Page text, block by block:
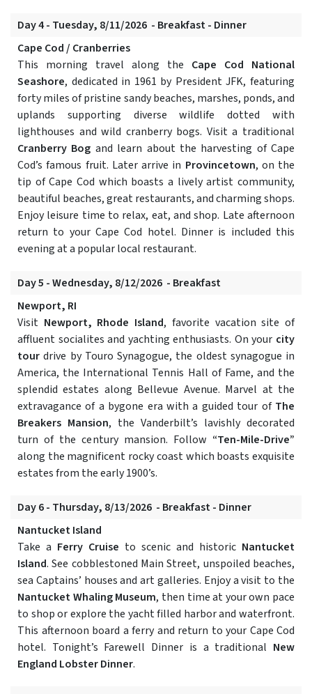
Day 4 - Tuesday, 8/11/2026 - Breakfast - Dinner
Cape Cod / Cranberries
This morning travel along the Cape Cod National
Seashore, dedicated in 1961 by President JFK, featuring
forty miles of pristine sandy beaches, marshes, ponds, and
uplands supporting diverse wildlife dotted with
lighthouses and wild cranberry bogs. Visit a traditional
Cranberry Bog and learn about the harvesting of Cape
Cod’s famous fruit. Later arrive in Provincetown, on the
tip of Cape Cod which boasts a lively artist community,
beautiful beaches, great restaurants, and charming shops.
Enjoy leisure time to relax, eat, and shop. Late afternoon
return to your Cape Cod hotel. Dinner is included this
evening at a popular local restaurant.
Day 5 - Wednesday, 8/12/2026 - Breakfast
Newport, RI
Visit Newport, Rhode Island, favorite vacation site of
affluent socialites and yachting enthusiasts. On your city
tour drive by Touro Synagogue, the oldest synagogue in
America, the International Tennis Hall of Fame, and the
splendid estates along Bellevue Avenue. Marvel at the
extravagance of a bygone era with a guided tour of The
Breakers Mansion, the Vanderbilt’s lavishly decorated
turn of the century mansion. Follow “Ten-Mile-Drive”
along the magnificent rocky coast which boasts exquisite
estates from the early 1900’s.
Day 6 - Thursday, 8/13/2026 - Breakfast - Dinner
Nantucket Island
Take a Ferry Cruise to scenic and historic Nantucket
Island. See cobblestoned Main Street, unspoiled beaches,
sea Captains’ houses and art galleries. Enjoy a visit to the
Nantucket Whaling Museum, then time at your own pace
to shop or explore the yacht filled harbor and waterfront.
This afternoon board a ferry and return to your Cape Cod
hotel. Tonight’s Farewell Dinner is a traditional New
England Lobster Dinner.